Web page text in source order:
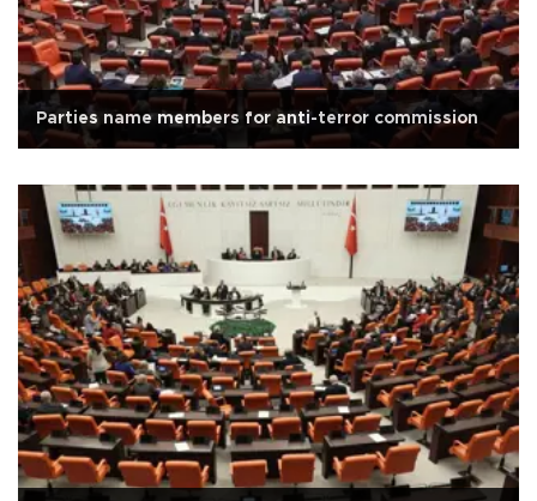
Parties name members for anti-terror commission